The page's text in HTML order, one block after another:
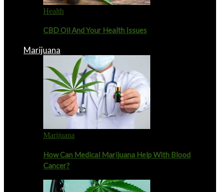
Health
CBD Oil And Your Health Issues
Marijuana
Marijuana
How Can Medical Marijuana Help With Blood
Cancer?